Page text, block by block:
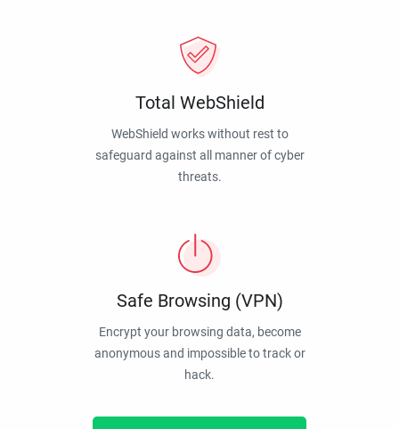
Total WebShield
WebShield works without rest to
safeguard against all manner of cyber
threats.
Safe Browsing (VPN)
Encrypt your browsing data, become
anonymous and impossible to track or
hack.